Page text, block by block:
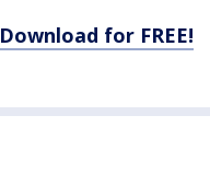
Download for FREE!